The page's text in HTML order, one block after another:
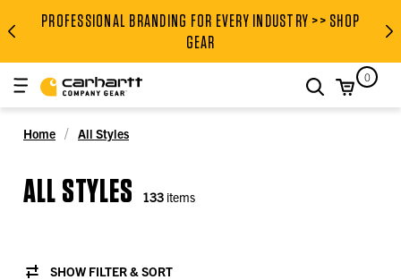
PROFESSIONAL BRANDING
PROFESSIONAL BRANDING FOR EVERY INDUSTRY >> SHOP
GEAR
search0
Home All Styles
ALL STYLES 133items
SHOW FILTER & SORT